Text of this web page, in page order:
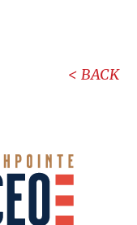
BACK